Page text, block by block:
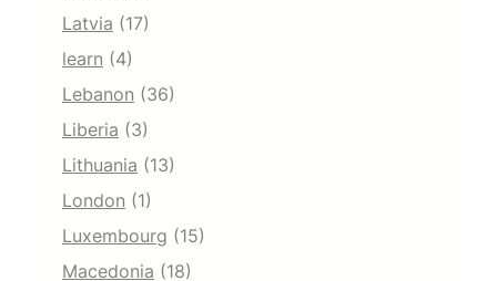
Latvia (17)
learn (4)
Lebanon (36)
Liberia (3)
Lithuania (13)
London (1)
Luxembourg (15)
Macedonia (18)